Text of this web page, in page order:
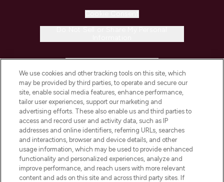
COMPANY INFORMATION
ABOUT LOOKFANTASTIC
STORES AND SALONS
We use cookies and other tracking tools on this site, which
may be provided by third parties, to operate and secure our
site, enable social media features, enhance performance,
tailor user experiences, support our marketing and
advertising efforts. These also enable us and third parties to
access and record user and activity data, such as IP
addresses and online identifiers, referring URLs, searches
and interactions, browser and device details, and other
usage information, which may be used to provide enhanced
functionality and personalized experiences, analyze and
improve performance, and reach users with more relevant
content and ads on this site and across third party sites. If